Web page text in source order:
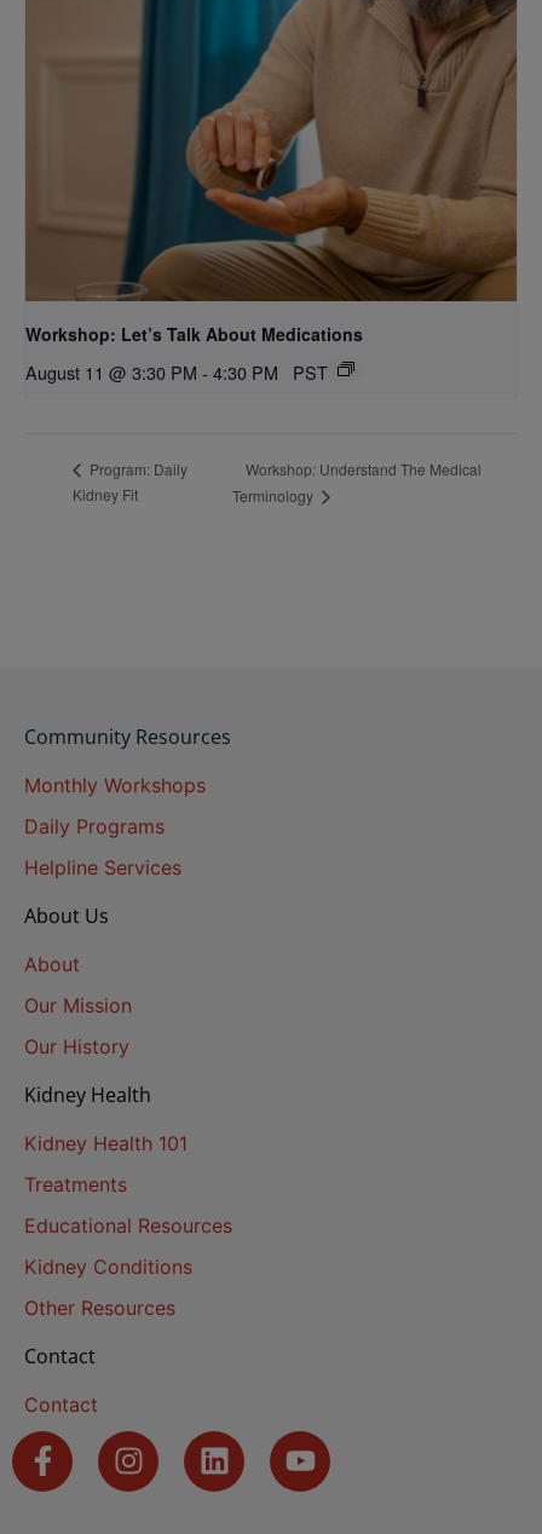
Workshop: Let’s Talk About Medications
August 11 @ 3:30 PM - 4:30 PM PST
Program: Daily
Kidney Fit
Workshop: Understand The Medical
Terminology
Community Resources
Monthly Workshops
Daily Programs
Helpline Services
About Us
About
Our Mission
Our History
Kidney Health
Kidney Health 101
Treatments
Educational Resources
Kidney Conditions
Other Resources
Contact
Contact